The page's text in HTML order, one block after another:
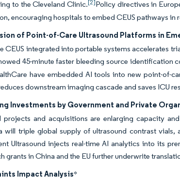
to the Cleveland Clinic.[2]Policy directives in
encouraging hospitals to embed CEUS pathways in
of Point-of-Care Ultrasound Platforms in
CEUS integrated into portable systems accelerates
45-minute faster bleeding source identification
have embedded AI tools into new point-of-
downstream imaging cascade and saves ICU
Investments by Government and Private
projects and acquisitions are enlarging capacity
will triple global supply of ultrasound contrast vials,
Ultrasound injects real-time AI analytics into its
grants in China and the EU further underwrite
Impact Analysis*